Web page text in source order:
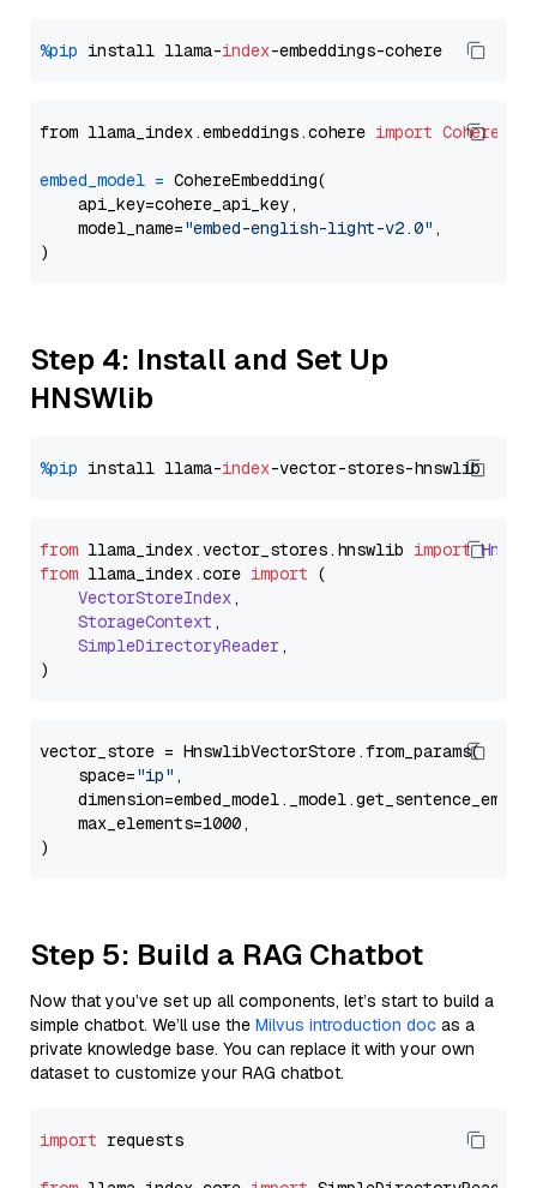
%pip install llama-index
from llama_index.embeddings.cohere import
embed_model = CohereEmbedding(
    api_key=cohere_api_key,
    model_name=
"embed-english-light-v2.0" ,
Step 4: Install and Set Up
HNSWlib
%pip install llama-index
from llama_index.vector_stores. hnswlib import
from llama_index.core import (
VectorStoreIndex,
StorageContext ,
SimpleDirectoryReader,
vector_store = HnswlibVectorStore.from_params(
    space=
"ip" ,
    max_elements=1000,
Step 5: Build a RAG Chatbot
Now that you’ve set up all components, let’s start to build a
simple chatbot. We’ll use the Milvus introduction doc as a
private knowledge base. You can replace it with your own
dataset to customize your RAG chatbot.
import requests